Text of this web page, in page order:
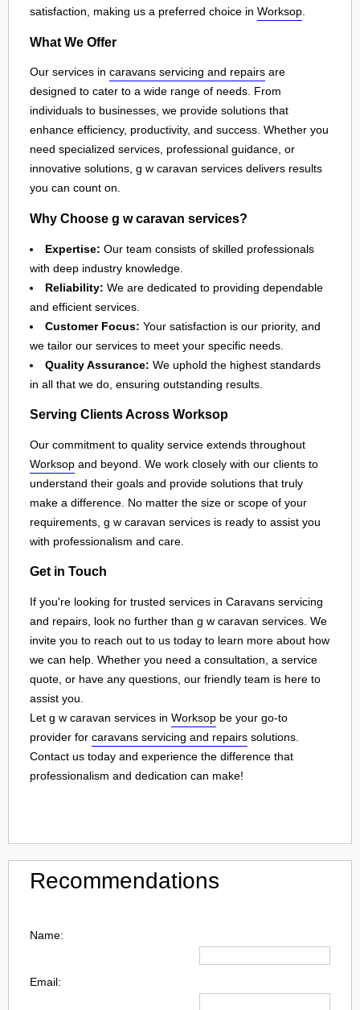
satisfaction, making us a preferred choice in Worksop
What We Offer
Our services in caravans servicing and repairs are
designed to cater to a wide range of needs. From
individuals to businesses, we provide solutions that
enhance efficiency, productivity, and success. Whether you
need specialized services, professional guidance, or
innovative solutions, g w caravan services delivers results
you can count on.
Why Choose g w caravan services?
Expertise: Our team consists of skilled professionals
with deep industry knowledge.
Reliability: We are dedicated to providing dependable
and efficient services.
Customer Focus: Your satisfaction is our priority, and
we tailor our services to meet your specific needs.
Quality Assurance: We uphold the highest standards
in all that we do, ensuring outstanding results.
Serving Clients Across Worksop
Our commitment to quality service extends throughout
Worksop and beyond. We work closely with our clients to
understand their goals and provide solutions that truly
make a difference. No matter the size or scope of your
requirements, g w caravan services is ready to assist you
with professionalism and care.
Get in Touch
If you're looking for trusted services in Caravans servicing
and repairs, look no further than g w caravan services. We
invite you to reach out to us today to learn more about how
we can help. Whether you need a consultation, a service
quote, or have any questions, our friendly team is here to
assist you.
Let g w caravan services in Worksop be your go-to
provider for caravans servicing and repairs solutions.
Contact us today and experience the difference that
professionalism and dedication can make!
Recommendations
Name:
Email: